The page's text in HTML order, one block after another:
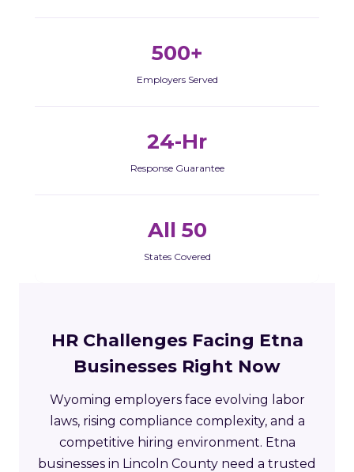
500+
Employers Served
24-Hr
Response Guarantee
All 50
States Covered
HR Challenges Facing Etna
Businesses Right Now
Wyoming employers face evolving labor
laws, rising compliance complexity, and a
competitive hiring environment. Etna
businesses in Lincoln County need a trusted